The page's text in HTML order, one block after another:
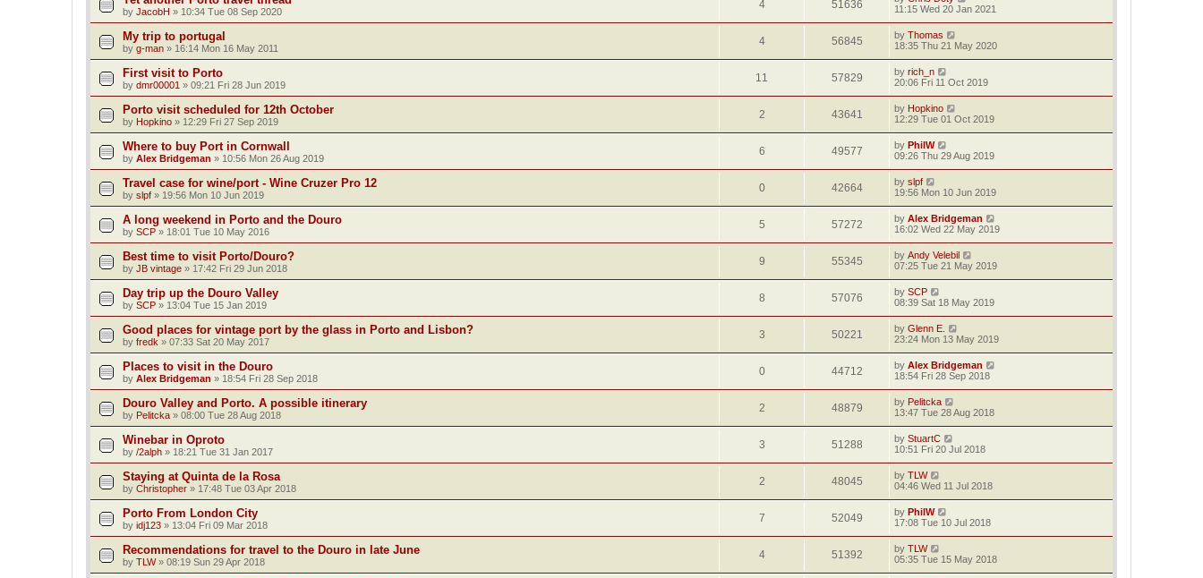
by JacobH » 10:34 Tue 08 Sep 2020
4 51636
11:15 Wed 20 Jan 2021
My trip to portugal
by g-man » 16:14 Mon 16 May 2011
4 56845 by Thomas
18:35 Thu 21 May 2020
First visit to Porto
by dmr00001 » 09:21 Fri 28 Jun 2019
11 57829 by rich_n
20:06 Fri 11 Oct 2019
Porto visit scheduled for 12th October
by Hopkino » 12:29 Fri 27 Sep 2019
2 43641 by Hopkino
12:29 Tue 01 Oct 2019
Where to buy Port in Cornwall
by Alex Bridgeman » 10:56 Mon 26 Aug 2019
6 49577 by PhilW
09:26 Thu 29 Aug 2019
Travel case for wine/port - Wine Cruzer Pro 12
by slpf » 19:56 Mon 10 Jun 2019
0 42664 by slpf
19:56 Mon 10 Jun 2019
A long weekend in Porto and the Douro
by SCP » 18:01 Tue 10 May 2016
5 57272 by Alex Bridgeman
16:02 Wed 22 May 2019
Best time to visit Porto/Douro?
by JB vintage » 17:42 Fri 29 Jun 2018
9 55345 by Andy Velebil
07:25 Tue 21 May 2019
Day trip up the Douro Valley
by SCP » 13:04 Tue 15 Jan 2019
8 57076 by SCP
08:39 Sat 18 May 2019
Good places for vintage port by the glass in Porto and Lisbon?
by fredk » 07:33 Sat 20 May 2017
3 50221 by Glenn E.
23:24 Mon 13 May 2019
Places to visit in the Douro
by Alex Bridgeman » 18:54 Fri 28 Sep 2018
0 44712 by Alex Bridgeman
18:54 Fri 28 Sep 2018
Douro Valley and Porto. A possible itinerary
by Pelitcka » 08:00 Tue 28 Aug 2018
2 48879 by Pelitcka
13:47 Tue 28 Aug 2018
Winebar in Oproto
by /2alph » 18:21 Tue 31 Jan 2017
3 51288 by StuartC
10:51 Fri 20 Jul 2018
Staying at Quinta de la Rosa
by Christopher » 17:48 Tue 03 Apr 2018
2 48045 by TLW
04:46 Wed 11 Jul 2018
Porto From London City
by idj123 » 13:04 Fri 09 Mar 2018
7 52049 by PhilW
17:08 Tue 10 Jul 2018
Recommendations for travel to the Douro in late June
by TLW» 08:19 Sun 29 Apr 2018
4 51392 by TLW
05:35 Tue 15 May 2018